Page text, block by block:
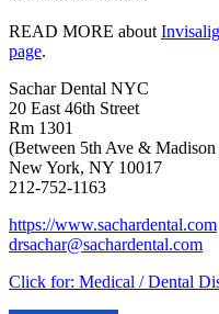
READ MORE about
page.
Sachar Dental NYC
20 East 46th Street
Rm 1301
(Between 5th Ave &
New York, NY 10017
212-752-1163
https://www.sachardental.com
drsachar@sachardental.com
Click for: Medical / Dental